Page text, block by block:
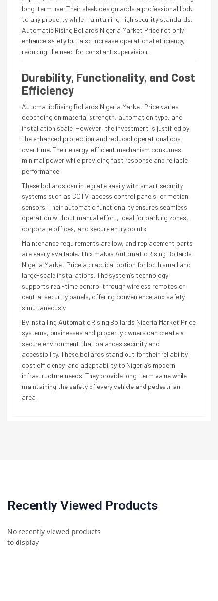
long-term use. Their sleek design adds a professional look
to any property while maintaining high security standards.
Automatic Rising Bollards Nigeria Market Price not only
enhance safety but also increase operational efficiency,
reducing the need for constant supervision.
Durability, Functionality, and Cost
Efficiency
Automatic Rising Bollards Nigeria Market Price varies
depending on material strength, automation type, and
installation scale. However, the investment is justified by
the enhanced protection and reduced operational cost
over time. Their energy-efficient mechanism consumes
minimal power while providing fast response and reliable
performance.
These bollards can integrate easily with smart security
systems such as CCTV, access control panels, or motion
sensors. Their automatic functionality ensures seamless
operation without manual effort, ideal for parking zones,
corporate offices, and secure entry points.
Maintenance requirements are low, and replacement parts
are easily available. This makes Automatic Rising Bollards
Nigeria Market Price a practical option for both small and
large-scale installations. The system’s technology
supports real-time control through wireless remotes or
central security panels, offering convenience and safety
simultaneously.
By installing Automatic Rising Bollards Nigeria Market Price
systems, businesses and property owners can create a
secure environment that balances security and
accessibility. These bollards stand out for their reliability,
cost efficiency, and adaptability to Nigeria’s modern
infrastructure needs. They provide long-term value while
maintaining the safety of every vehicle and pedestrian
area.
Recently Viewed Products
No recently viewed products
to display